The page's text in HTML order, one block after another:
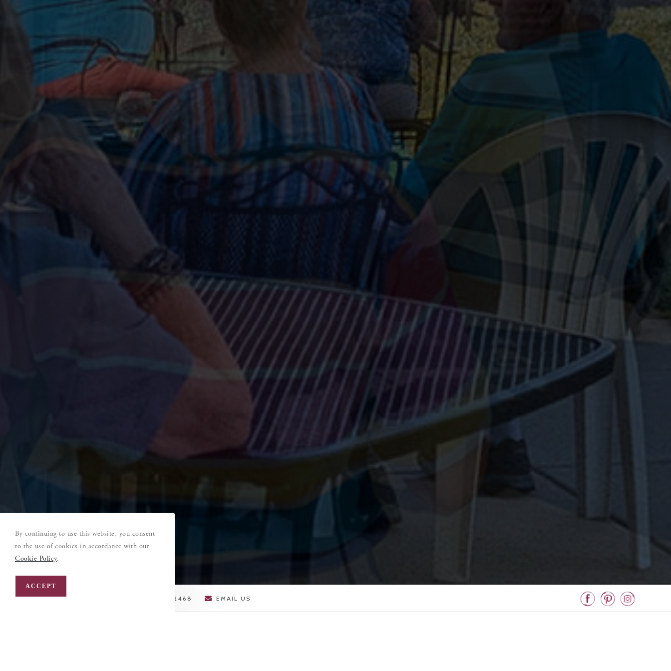
LEHIGH VALLEY, PA 610-395-2468 EMAIL US
By continuing to use this website, you consent
to the use of cookies in accordance with our
Cookie Policy.
ACCEPT